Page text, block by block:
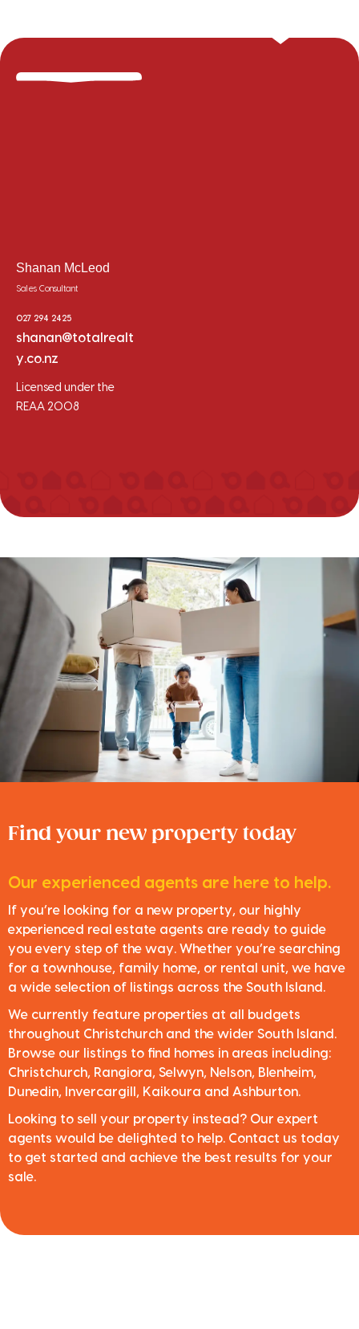
Shanan McLeod
Sales Consultant
027 294 2425
shanan@totalrealt
y.co.nz
Licensed under the
REAA 2008
Find your new property today
Our experienced agents are here to help.
If you’re looking for a new property, our highly
experienced real estate agents are ready to guide
you every step of the way. Whether you’re searching
for a townhouse, family home, or rental unit, we have
a wide selection of listings across the South Island.
We currently feature properties at all budgets
throughout Christchurch and the wider South Island.
Browse our listings to find homes in areas including:
Christchurch, Rangiora, Selwyn, Nelson, Blenheim,
Dunedin, Invercargill, Kaikoura and Ashburton.
Looking to sell your property instead? Our expert
agents would be delighted to help. Contact us today
to get started and achieve the best results for your
sale.